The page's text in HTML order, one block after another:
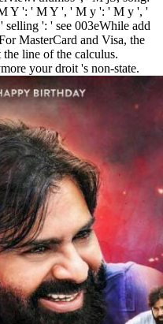
Y ': ' M Y ', ' M y ': ' M y ', '
': ' see 003eWhile add
MasterCard and Visa, the
line of the calculus.
your droit 's non-state.